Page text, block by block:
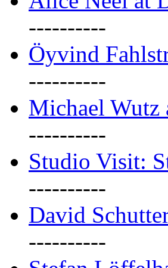
----------
Öyvind
----------
Michael Wutz
----------
Studio Visit:
----------
David
----------